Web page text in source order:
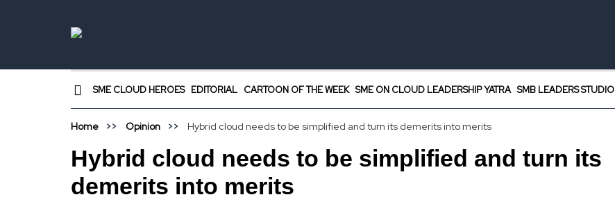
SME CLOUD HEROES EDITORIAL CARTOON OF THE WEEK SME ON CLOUD LEADERSHIP YATRA SMB LEADERS STUDIO
Home Opinion Hybrid cloud needs to be simplified and turn its demerits into merits
Hybrid cloud needs to be simplified and turn its
demerits into merits